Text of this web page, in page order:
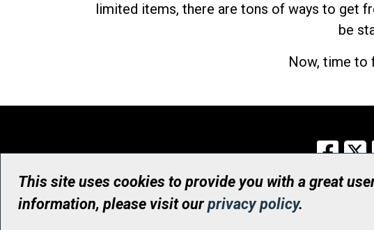
limited items, there are tons of ways to get
be
Now, time to
This site uses cookies to provide you with a great
information, please visit ourprivacy policy.